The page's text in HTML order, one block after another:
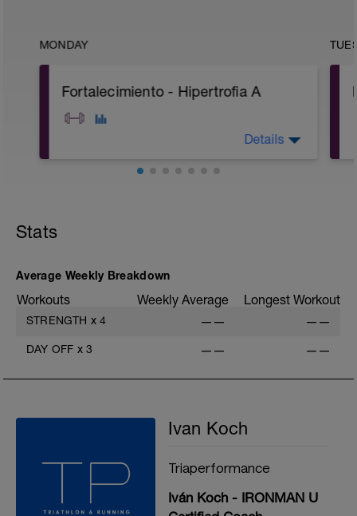
MONDAY
Fortalecimiento - Hipertrofia A
G: Cable Lateral Raise
Details
Stats
Average Weekly Breakdown
Workouts Weekly Average Longest Workout
STRENGTH x 4 —— ——
DAY OFF x 3 —— ——
Ivan Koch
Triaperformance
Iván Koch - IRONMAN U